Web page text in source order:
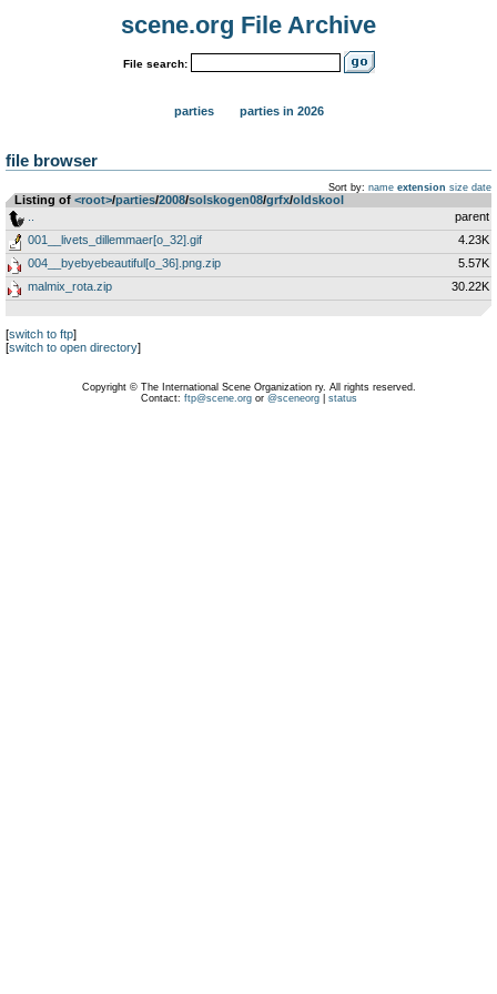
scene.org File Archive
File search:
parties parties in 2026
file browser
Sort by: name extension size date
Listing of <root>­/­parties­/­2008­/­solskogen08­/­grfx­/­oldskool
parent
001__livets_dillemmaer[o_32].gif
4.23K
004__byebyebeautiful[o_36].png.zip
5.57K
malmix_rota.zip
30.22K
[switch to ftp]
[switch to open directory]
Copyright © The International Scene Organization ry. All rights reserved.
Contact: ftp@scene.orgor @sceneorg| status